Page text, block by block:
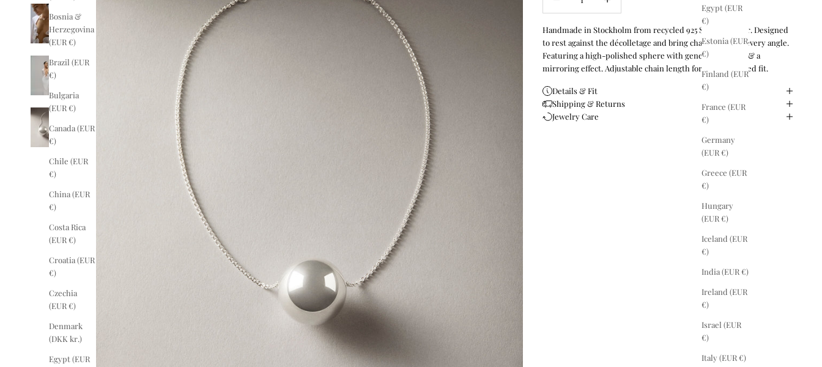
Egypt (EUR
€)
Estonia (EUR
€)
Finland (EUR
€)
France (EUR
€)
Germany
(EUR €)
Greece (EUR
€)
Hungary
(EUR €)
Iceland (EUR
€)
India (EUR €)
Ireland (EUR
€)
Israel (EUR
€)
Italy (EUR €)
Bosnia &
Herzegovina
(EUR €)
Brazil (EUR
€)
Bulgaria
(EUR €)
Canada (EUR
€)
Chile (EUR
€)
China (EUR
€)
Costa Rica
(EUR €)
Croatia (EUR
€)
Czechia
(EUR €)
Denmark
(DKK kr.)
Egypt (EUR
Handmade in Stockholm from recycled 925 Sterling silver. Designed
to rest against the décolletage and bring character from every angle.
Featuring a high-polished sphere with generous weight & a
mirroring effect. Adjustable chain length for a personalised fit.
Details & Fit
Shipping & Returns
Jewelry Care